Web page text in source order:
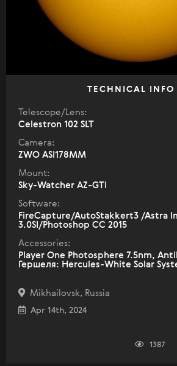
TECHNICAL INFO
Telescope/Lens:
Celestron 102 SLT
Camera:
ZWO ASI178MM
Mount:
Sky-Watcher AZ-GTI
Software:
FireCapture/AutoStakkert3 /Astra
3.0SI/Photoshop CC 2015
Accessories:
Player One Photosphere 7.5nm,
Гершеля: Hercules-White Solar
Mikhailovsk, Russia
Apr 14th, 2024
1387